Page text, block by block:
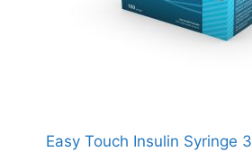
Easy Touch Insulin Syringe